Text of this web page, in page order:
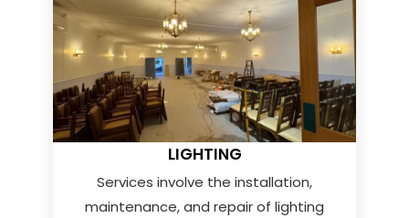
LIGHTING
Services involve the installation,
maintenance, and repair of lighting